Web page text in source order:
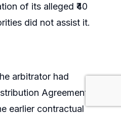
of its alleged ₹40
did not assist it.
arbitrator had
Agreements
earlier contractual